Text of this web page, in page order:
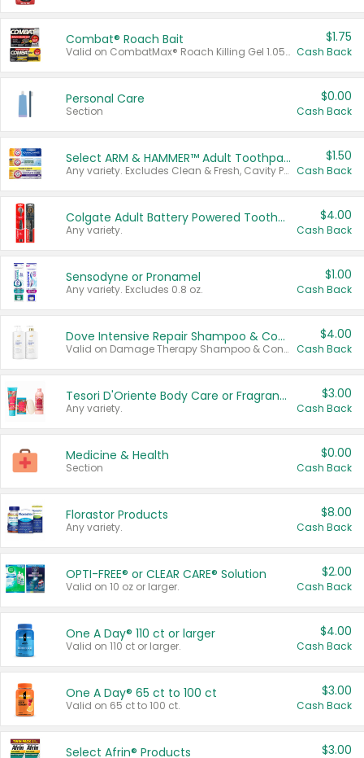
Combat® Roach Bait
Valid on CombatMax® Roach Killing Gel 1.05 oz or Combat® Small and Large Roach Baits 12 ct.
$1.75
Cash Back
Personal Care
Section
$0.00
Cash Back
Select ARM & HAMMER™ Adult Toothpastes
Any variety. Excludes Clean & Fresh, Cavity Protection, and trial and travel sizes.
$1.50
Cash Back
Colgate Adult Battery Powered Toothbrushes
Any variety.
$4.00
Cash Back
Sensodyne or Pronamel
Any variety. Excludes 0.8 oz.
$1.00
Cash Back
Dove Intensive Repair Shampoo & Conditioner Set
Valid on Damage Therapy Shampoo & Conditioner Set 33.8 oz bottles.
$4.00
Cash Back
Tesori D'Oriente Body Care or Fragrance
Any variety.
$3.00
Cash Back
Medicine & Health
Section
$0.00
Cash Back
Florastor Products
Any variety.
$8.00
Cash Back
OPTI-FREE® or CLEAR CARE® Solution
Valid on 10 oz or larger.
$2.00
Cash Back
One A Day® 110 ct or larger
Valid on 110 ct or larger.
$4.00
Cash Back
One A Day® 65 ct to 100 ct
Valid on 65 ct to 100 ct.
$3.00
Cash Back
Select Afrin® Products $3.00